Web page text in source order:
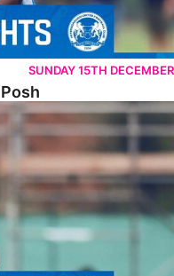
SUNDAY 15TH DECEMBER